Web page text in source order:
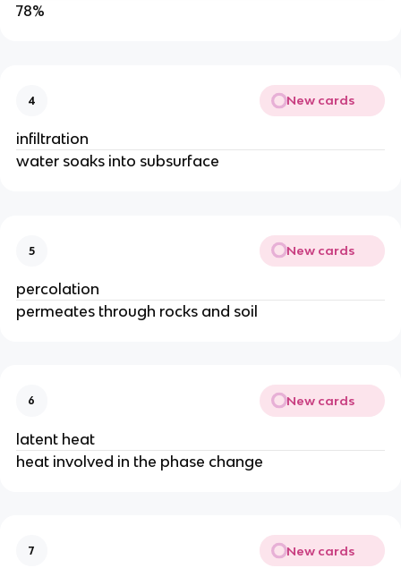
78%
4 New cards
infiltration
water soaks into subsurface
5 New cards
percolation
permeates through rocks and soil
6 New cards
latent heat
heat involved in the phase change
7 New cards